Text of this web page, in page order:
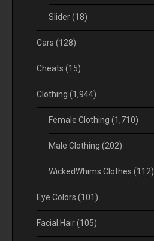
Slider(18)
Cars (128)
Cheats (15)
Clothing (1,944)
Female Clothing (1,710)
Male Clothing (202)
WickedWhims Clothes (112)
Eye Colors (101)
Facial Hair(105)